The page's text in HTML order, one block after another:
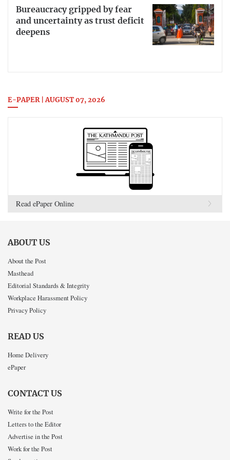
Bureaucracy gripped by fear
and uncertainty as trust deficit
deepens
E-PAPER | AUGUST 07, 2026
Read ePaper Online
ABOUT US
About the Post
Masthead
Editorial Standards & Integrity
Workplace Harassment Policy
Privacy Policy
READ US
Home Delivery
ePaper
CONTACT US
Write for the Post
Letters to the Editor
Advertise in the Post
Work for the Post